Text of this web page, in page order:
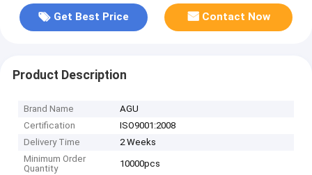
Get Best Price Contact Now
Product Description
Brand Name
AGU
Certification
ISO9001:2008
Delivery Time
2 Weeks
Minimum Order
Quantity
10000pcs